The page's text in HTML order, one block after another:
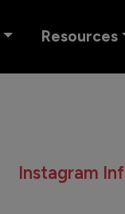
Resources
Instagram